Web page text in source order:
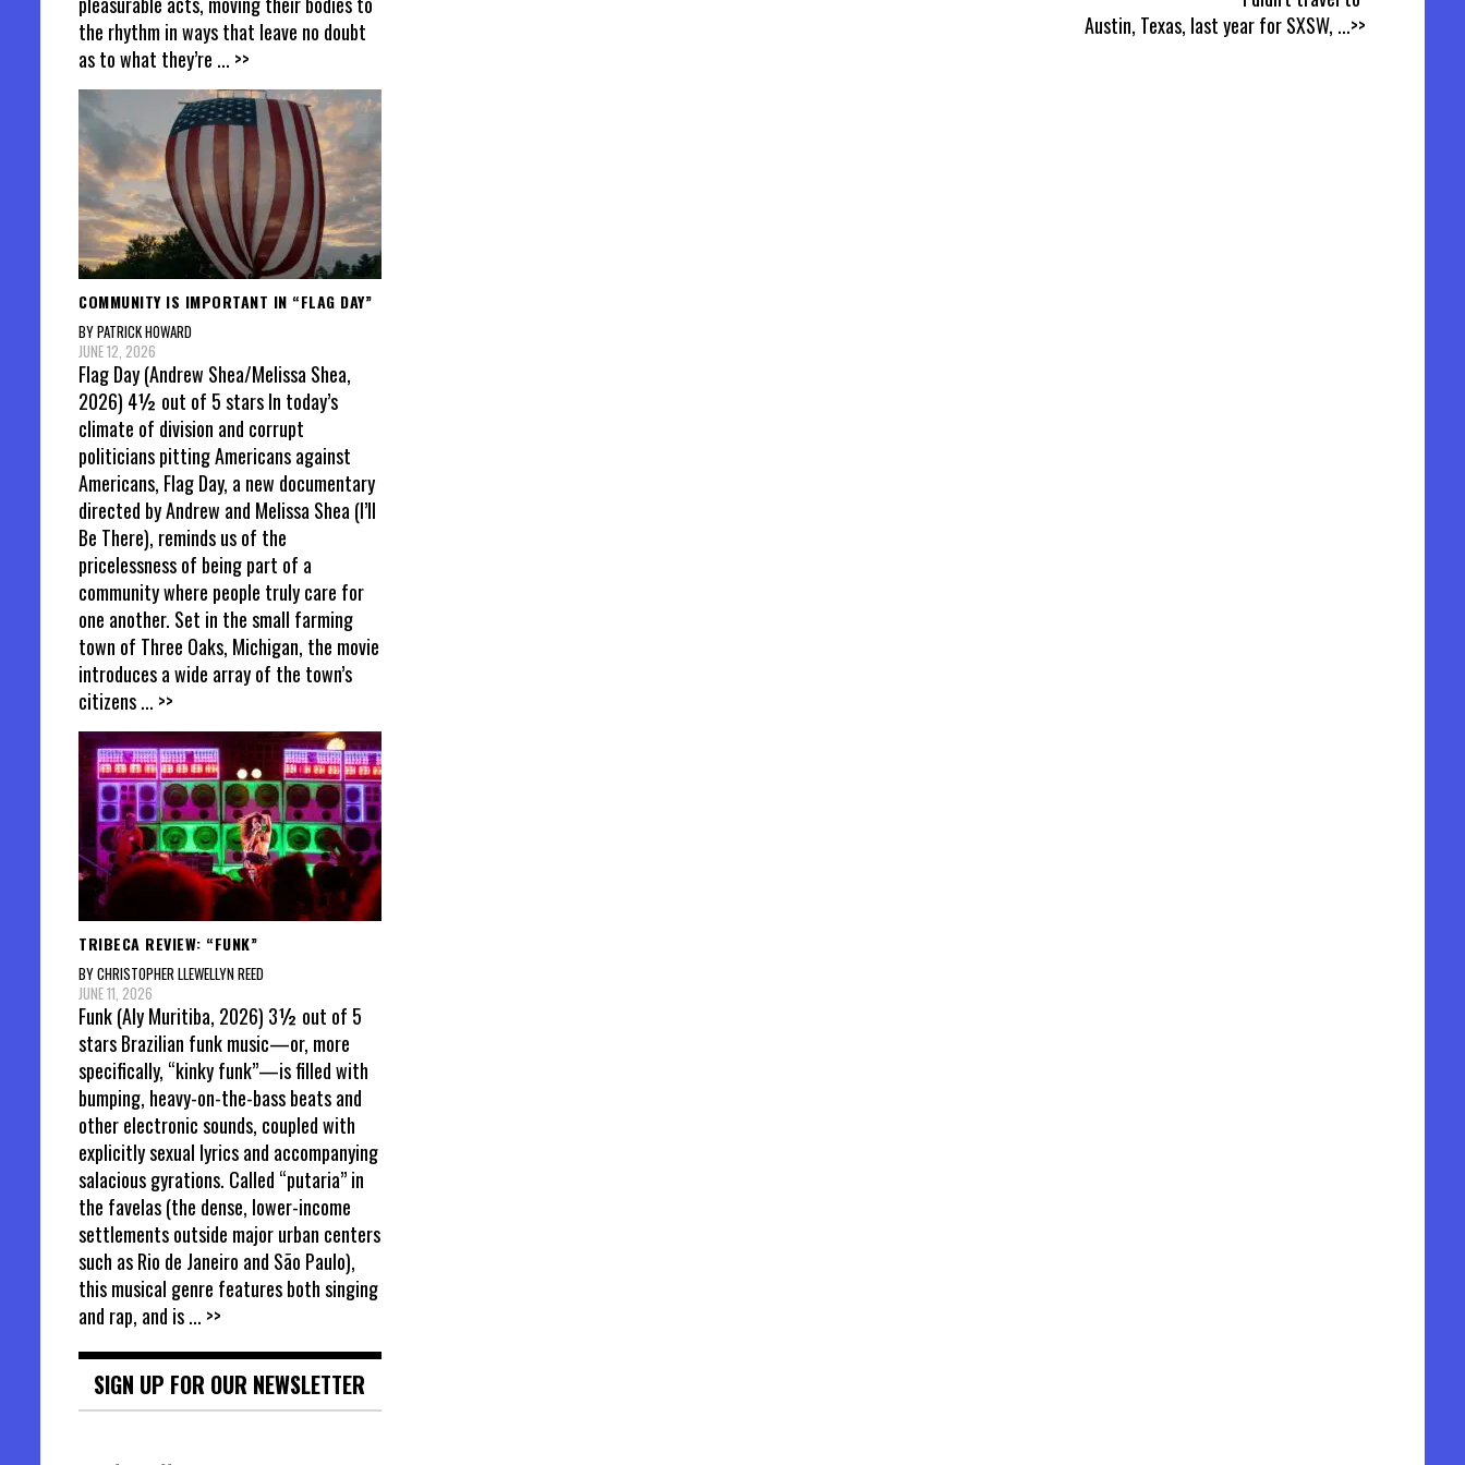
the rhythm in ways that leave no doubt
as to what they’re ... >>
COMMUNITY IS IMPORTANT IN “FLAG DAY”
BY PATRICK HOWARD
JUNE 12, 2026
Flag Day (Andrew Shea/Melissa Shea,
2026) 4½ out of 5 stars In today’s
climate of division and corrupt
politicians pitting Americans against
Americans, Flag Day, a new documentary
directed by Andrew and Melissa Shea (I’ll
Be There), reminds us of the
pricelessness of being part of a
community where people truly care for
one another. Set in the small farming
town of Three Oaks, Michigan, the movie
introduces a wide array of the town’s
citizens... >>
TRIBECA REVIEW: “FUNK”
BY CHRISTOPHER LLEWELLYN REED
JUNE 11, 2026
Funk (Aly Muritiba, 2026) 3½ out of 5
stars Brazilian funk music—or, more
specifically, “kinky funk”—is filled with
bumping, heavy-on-the-bass beats and
other electronic sounds, coupled with
explicitly sexual lyrics and accompanying
salacious gyrations. Called “putaria” in
the favelas (the dense, lower-income
settlements outside major urban centers
such as Rio de Janeiro and São Paulo),
this musical genre features both singing
and rap, and is... >>
SIGN UP FOR OUR NEWSLETTER
Austin, Texas, last year for SXSW, ...>>